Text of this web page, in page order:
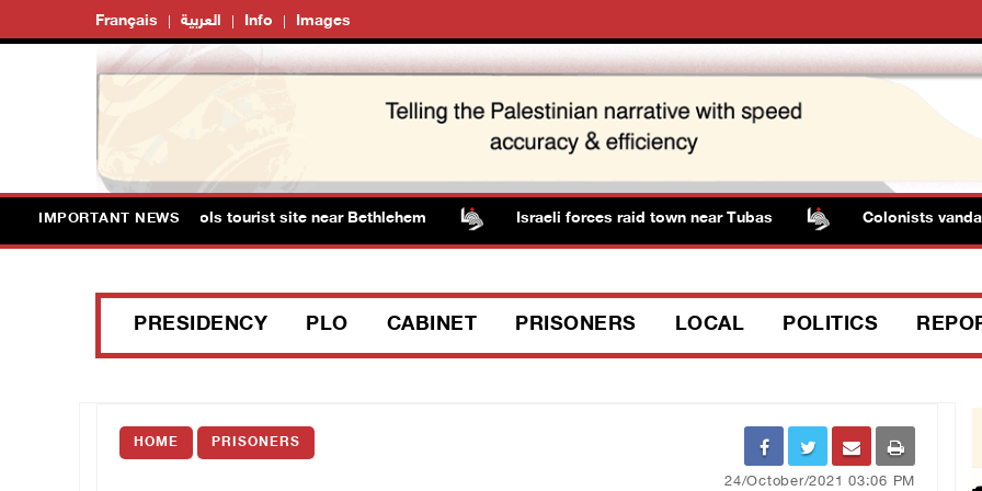
Français العربية Info Images
IMPORTANT NEWS
storm Solomon’s Pools tourist site near Bethlehem Israeli forces raid town near Tubas Colonists
PRESIDENCY PLO CABINET PRISONERS LOCAL POLITICS
HOME PRISONERS
24/October/2021 03:06 PM